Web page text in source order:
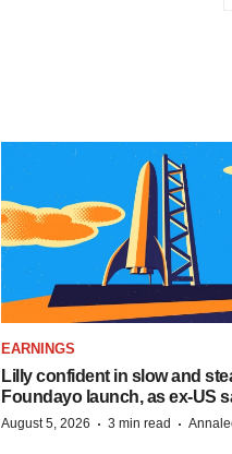
EARNINGS
Lilly confident in slow and
Foundayo launch, as ex-US
August 5, 2026 · 3 min read ·